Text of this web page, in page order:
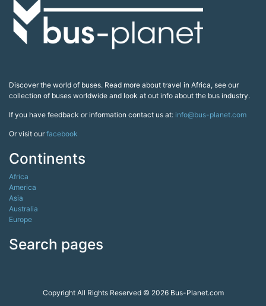
Discover the world of buses. Read more about travel in Africa, see our
collection of buses worldwide and look at out info about the bus industry.
If you have feedback or information contact us at: info@bus-planet.com
Or visit ourfacebook
Continents
Africa
America
Asia
Australia
Europe
Search pages
Copyright All Rights Reserved © 2026 Bus-Planet.com